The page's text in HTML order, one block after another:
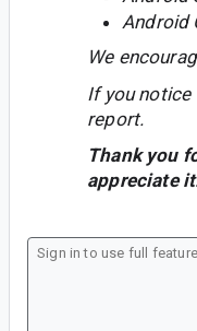
Android
We
If you notice
report.
Thank you
appreciate